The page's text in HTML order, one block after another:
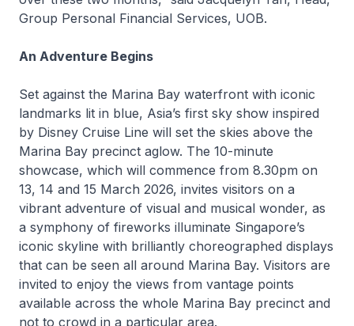
Group Personal Financial Services, UOB.
An Adventure Begins
Set against the Marina Bay waterfront with iconic
landmarks lit in blue, Asia’s first sky show inspired
by Disney Cruise Line will set the skies above the
Marina Bay precinct aglow. The 10-minute
showcase, which will commence from 8.30pm on
13, 14 and 15 March 2026, invites visitors on a
vibrant adventure of visual and musical wonder, as
a symphony of fireworks illuminate Singapore’s
iconic skyline with brilliantly choreographed displays
that can be seen all around Marina Bay. Visitors are
invited to enjoy the views from vantage points
available across the whole Marina Bay precinct and
not to crowd in a particular area.